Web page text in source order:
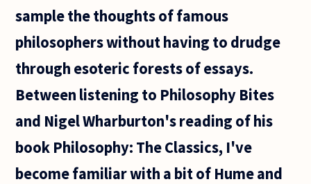
sample the thoughts of famous
philosophers without having to drudge
through esoteric forests of essays.
Between listening to Philosophy Bites
and Nigel Wharburton's reading of his
book Philosophy: The Classics, I've
become familiar with a bit of Hume and